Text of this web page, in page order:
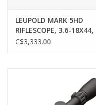
Cerakote Service
Brands
LEUPOLD MARK 5HD
RIFLESCOPE, 3.6-18X44,
35MM, M5C3, FFP, PR1-
C$3,333.00